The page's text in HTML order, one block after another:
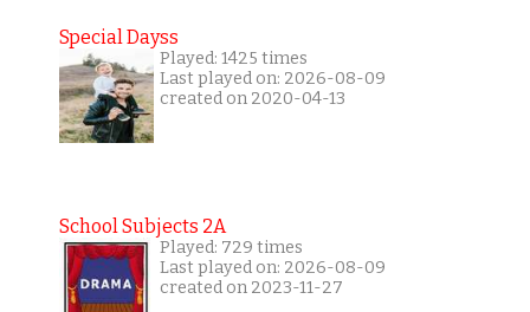
Special Dayss
Played: 1425 times
Last played on: 2026-08-09
created on 2020-04-13
School Subjects 2A
Played: 729 times
Last played on: 2026-08-09
created on 2023-11-27